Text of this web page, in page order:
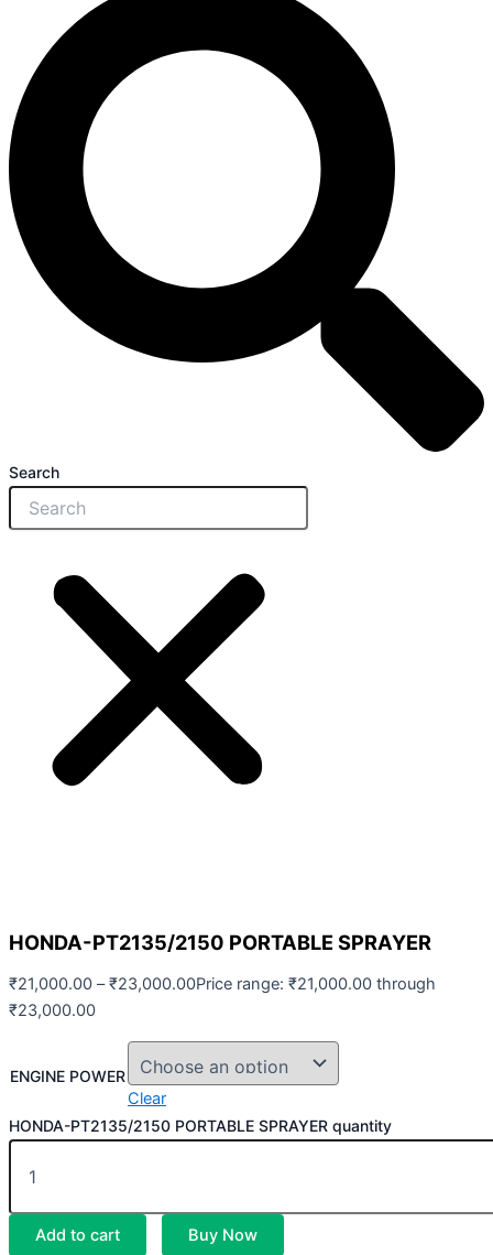
Search
HONDA-PT2135/2150 PORTABLE SPRAYER
₹21,000.00 – ₹23,000.00Price range: ₹21,000.00 through
₹23,000.00
ENGINE POWER
Clear
HONDA-PT2135/2150 PORTABLE SPRAYER quantity
Add to cart Buy Now